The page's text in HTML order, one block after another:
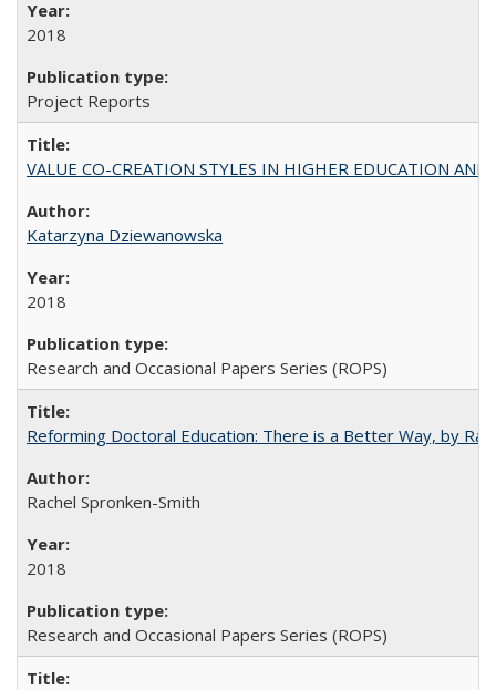
2018
Project Reports
VALUE CO-CREATION STYLES IN HIGHER EDUCATION
Katarzyna Dziewanowska
2018
Research and Occasional Papers Series (ROPS)
Reforming Doctoral Education: There is a Better Way, by
Rachel Spronken-Smith
2018
Research and Occasional Papers Series (ROPS)